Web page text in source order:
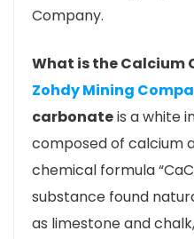
Company.
What is the Calcium
Zohdy Mining
carbonateis a white
composed of calcium
chemical formula
substance found
as limestone and